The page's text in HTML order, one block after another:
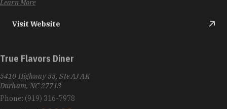
Visit Website
True Flavors Diner
Durham, NC 27713
Phone:(919) 316-7978
Learn More4